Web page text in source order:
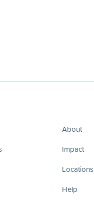
About
Impact
Locations
Help